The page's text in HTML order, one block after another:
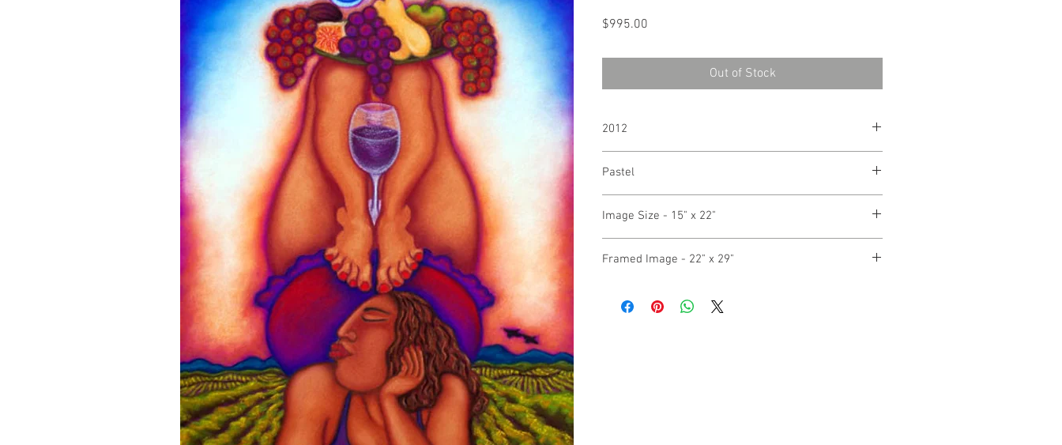
$995.00
Out of Stock
2012
Pastel
Image Size - 15" x 22"
Framed Image - 22" x 29"